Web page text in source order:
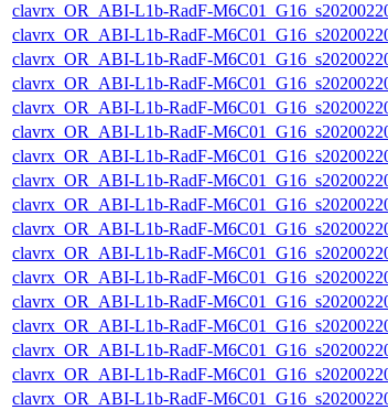
clavrx_OR_ABI-L1b-RadF-
clavrx_OR_ABI-L1b-RadF-
clavrx_OR_ABI-L1b-RadF-
clavrx_OR_ABI-L1b-RadF-
clavrx_OR_ABI-L1b-RadF-
clavrx_OR_ABI-L1b-RadF-
clavrx_OR_ABI-L1b-RadF-
clavrx_OR_ABI-L1b-RadF-
clavrx_OR_ABI-L1b-RadF-
clavrx_OR_ABI-L1b-RadF-
clavrx_OR_ABI-L1b-RadF-
clavrx_OR_ABI-L1b-RadF-
clavrx_OR_ABI-L1b-RadF-
clavrx_OR_ABI-L1b-RadF-
clavrx_OR_ABI-L1b-RadF-
clavrx_OR_ABI-L1b-RadF-
clavrx_OR_ABI-L1b-RadF-